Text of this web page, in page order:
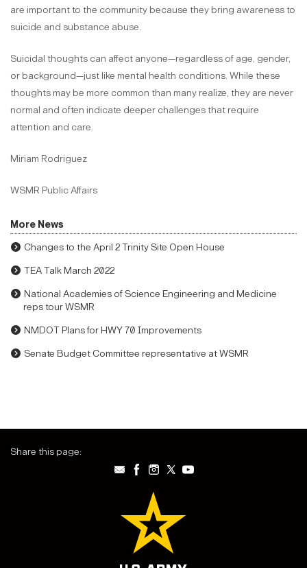
are important to the community because they bring awareness to
suicide and substance abuse.
Suicidal thoughts can affect anyone—regardless of age, gender,
or background—just like mental health conditions. While these
thoughts may be more common than many realize, they are never
normal and often indicate deeper challenges that require
attention and care.
Miriam Rodriguez
WSMR Public Affairs
More News
Changes to the April 2 Trinity Site Open House
TEA Talk March 2022
National Academies of Science Engineering and Medicine
reps tour WSMR
NMDOT Plans for HWY 70 Improvements
Senate Budget Committee representative at WSMR
Share this page: